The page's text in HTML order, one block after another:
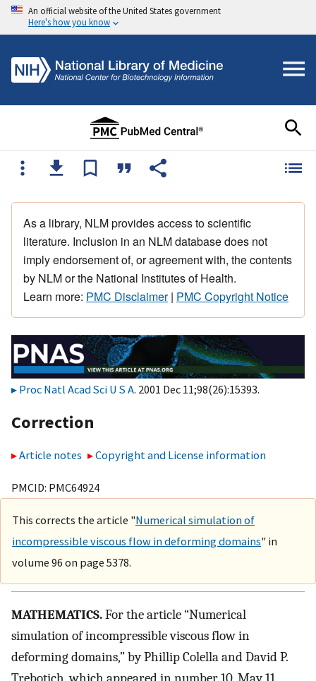
An official website of the United States government
Here's how you know
As a library, NLM provides access to scientific
literature. Inclusion in an NLM database does not
imply endorsement of, or agreement with, the contents
by NLM or the National Institutes of Health.
Learn more: PMC Disclaimer| PMC Copyright Notice
Proc Natl Acad Sci U S A. 2001 Dec 11;98(26):15393.
Correction
Article notes Copyright and License information
PMCID: PMC64924
This corrects the article "Numerical simulation of
incompressible viscous flow in deforming domains" in
volume 96 on page 5378.
MATHEMATICS.For the article “Numerical
simulation of incompressible viscous flow in
deforming domains,” by Phillip Colella and David P.